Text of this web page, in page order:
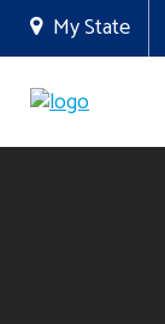
My State